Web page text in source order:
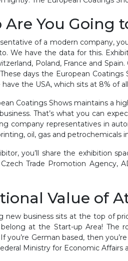
Are You Going
of a modern company,
We have the data for this.
Poland, France and
days the European
have the USA, which sits at 8% of
Coatings Shows maintains a
That’s what you can
company representatives in
oil, gas and petrochemicals
you’ll share the exhibition
Czech Trade Promotion Agency,
Value of
new business sits at the top of
at the Start-up Area! The
you’re German based, then
Ministry for Economic